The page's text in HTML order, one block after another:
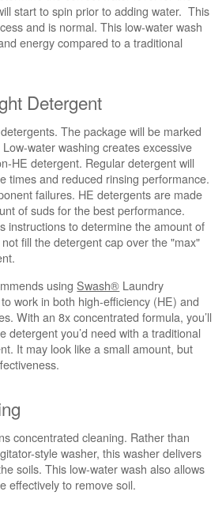
start to spin prior to adding water. This
and is normal. This low-water wash
energy compared to a traditional
Detergent
The package will be marked
Low-water washing creates excessive
HE detergent. Regular detergent will
times and reduced rinsing performance.
failures. HE detergents are made
of suds for the best performance.
instructions to determine the amount of
fill the detergent cap over the "max"
usingSwash® Laundry
work in both high-efficiency (HE) and
With an 8x concentrated formula, you’ll
detergent you’d need with a traditional
It may look like a small amount, but
concentrated cleaning. Rather than
style washer, this washer delivers
soils. This low-water wash also allows
effectively to remove soil.